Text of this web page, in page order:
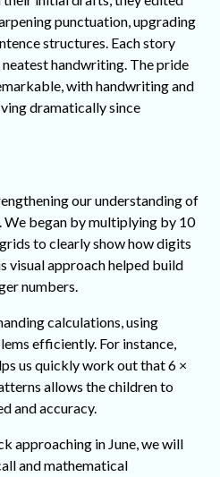
punctuation, upgrading
structures. Each story
handwriting. The pride
with handwriting and
dramatically since
our understanding of
began by multiplying by 10
to clearly show how digits
visual approach helped build
numbers.
calculations, using
efficiently. For instance,
us quickly work out that 6 ×
allows the children to
and accuracy.
approaching in June, we will
and mathematical